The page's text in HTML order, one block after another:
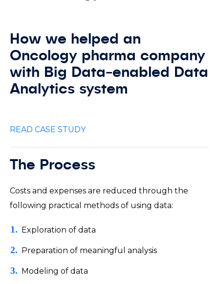
How we helped an
Oncology pharma company
with Big Data-enabled Data
Analytics system
READ CASE STUDY
The Process
Costs and expenses are reduced through the
following practical methods of using data:
Exploration of data
Preparation of meaningful analysis
Modeling of data